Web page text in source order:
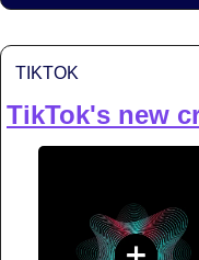
TIKTOK
TikTok's new